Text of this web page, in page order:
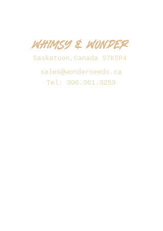
Whimsy & Wonder
Saskatoon,Canada S7K5P4
sales@wonderseeds.ca
Tel: 306.361.3259